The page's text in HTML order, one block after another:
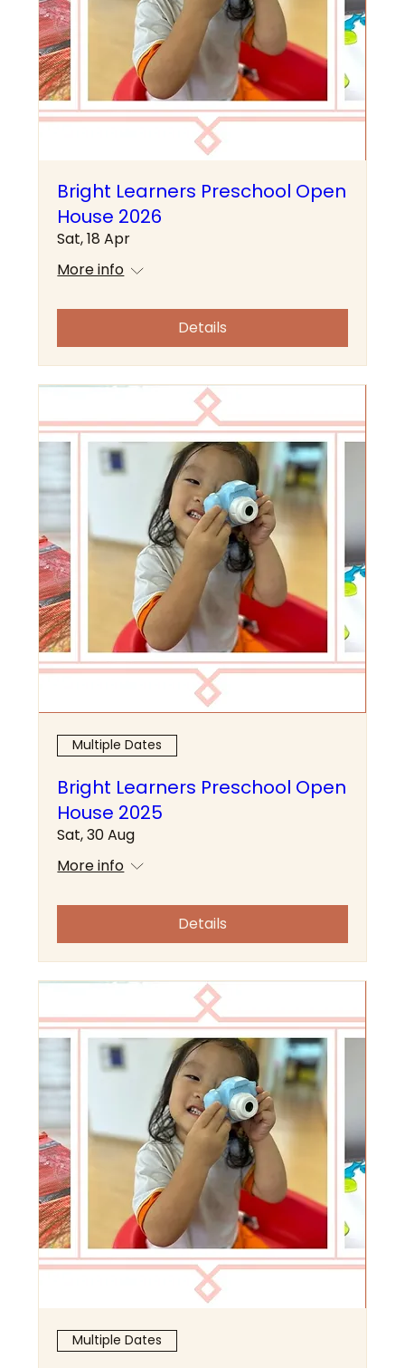
Bright Learners Preschool Open
House 2026
Sat, 18 Apr
More info
Details
Multiple Dates
Bright Learners Preschool Open
House 2025
Sat, 30 Aug
More info
Details
Multiple Dates